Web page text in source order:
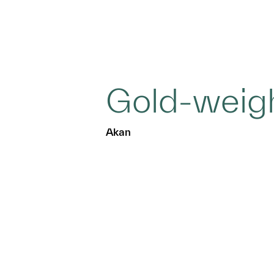
Gold-
Akan